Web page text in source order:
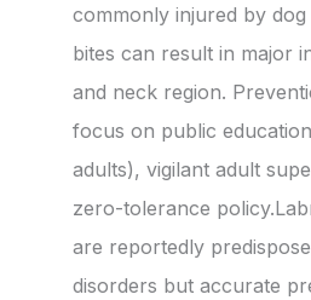
commonly injured by dog
bites can result in major
and neck region.
focus on public
adults), vigilant adult
zero-tolerance
are reportedly
disorders but accurate